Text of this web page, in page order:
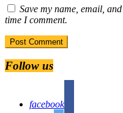
Save my name, email,
time I comment.
Follow us
facebook